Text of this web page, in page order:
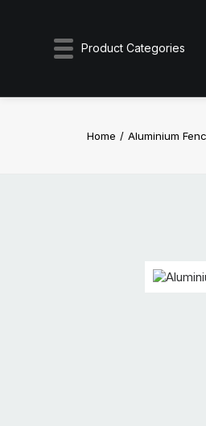
Product Categories
Home Aluminium